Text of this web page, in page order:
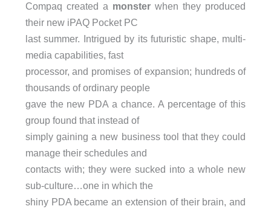
Compaq created a monster when they produced
their new iPAQ Pocket PC
last summer. Intrigued by its futuristic shape, multi-
media capabilities, fast
processor, and promises of expansion; hundreds of
thousands of ordinary people
gave the new PDA a chance. A percentage of this
group found that instead of
simply gaining a new business tool that they could
manage their schedules and
contacts with; they were sucked into a whole new
sub-culture…one in which the
shiny PDA became an extension of their brain, and